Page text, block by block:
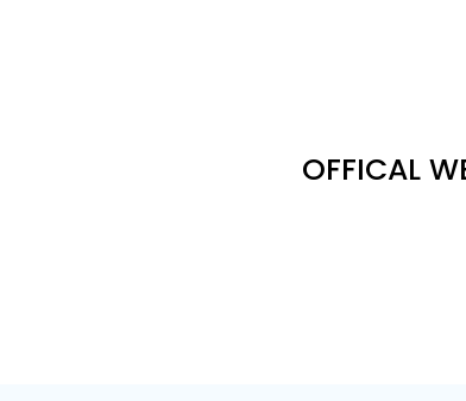
OFFICAL